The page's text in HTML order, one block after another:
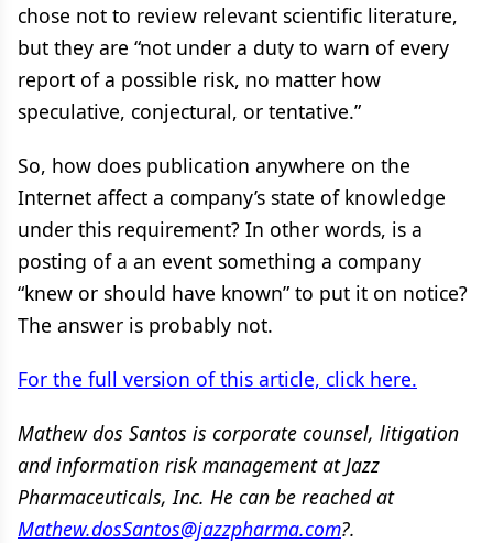
chose not to review relevant scientific literature,
but they are “not under a duty to warn of every
report of a possible risk, no matter how
speculative, conjectural, or tentative.”
So, how does publication anywhere on the
Internet affect a company’s state of knowledge
under this requirement? In other words, is a
posting of a an event something a company
“knew or should have known” to put it on notice?
The answer is probably not.
For the full version of this article, click here.
Mathew dos Santos is corporate counsel, litigation
and information risk management at Jazz
Pharmaceuticals, Inc. He can be reached at
Mathew.dosSantos@jazzpharma.com?.